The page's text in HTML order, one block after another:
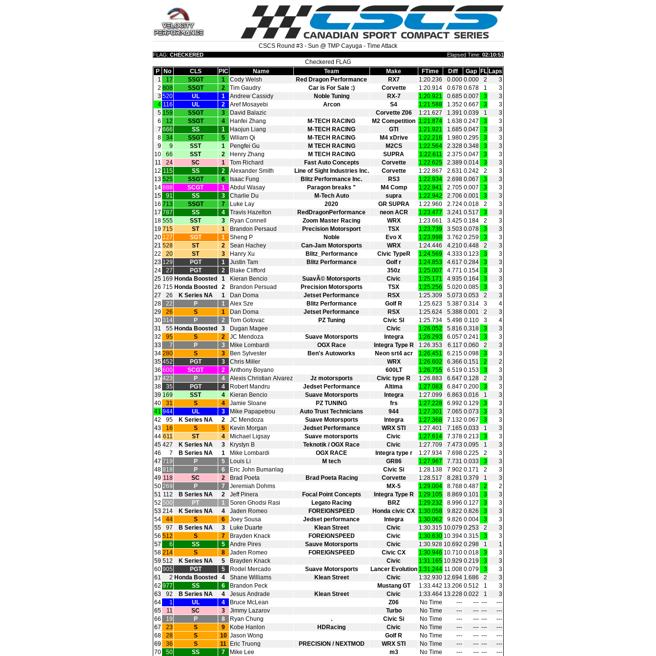
CSCS Round #3 - Sun @ TMP Cayuga - Time Attack
FLAG: CHECKERED Elapsed Time: 02:10:51
Checkered FLAG
P
No CLS PIC Name Team Make FTime Diff Gap FL Laps
1
17 SSGT 1 Cody Welsh Red Dragon Performance RX7 1:20.236 0.000 0.000 2
3
2 808 SSGT 2 Tim Gaudry Car is For Sale :) Corvette 1:20.914 0.678 0.678 1
3
3 520 UL 1 Andrew Cassidy Noble Tuning RX‑7 1:20.921 0.685 0.007 3
3
4 116 UL 2 Aref Mosayebi Arcon S4 1:21.588 1.352 0.667 3
3
5 159 SSGT 3 David Balazic Corvette Z06 1:21.627 1.391 0.039 1
3
6
12 SSGT 4 Hanfei Zhang M‑TECH RACING M2 Competition 1:21.874 1.638 0.247 3
3
7 666 SS 1 Haojun Liang M‑TECH RACING GTI 1:21.921 1.685 0.047 3
3
8
34 SSGT 5 Wiliam Qi M‑TECH RACING M4 xDrive 1:22.216 1.980 0.295 3
3
9
9 SST 1 Pengfei Gu M TECH RACING M2CS 1:22.564 2.328 0.348 3
3
10
66 SST 2 Henry Zhang M TECH RACING SUPRA 1:22.611 2.375 0.047 3
3
11
24 SC 1 Tom Richard Fast Auto Concepts Corvette 1:22.625 2.389 0.014 3
3
12 115 SS 2 Alexander Smith Line of Sight Industries Inc. Corvette 1:22.867 2.631 0.242 2
3
13 525 SSGT 6 Isaac Fung Blitz Performance Inc. RS3 1:22.934 2.698 0.067 3
3
14 888 SCGT 1 Abdul Wasay Paragon breaks " M4 Comp 1:22.941 2.705 0.007 3
3
15
91 SS 3 Charlie Du M‑Tech Auto supra 1:22.942 2.706 0.001 3
3
16 713 SSGT 7 Luke Lay 2020 GR SUPRA 1:22.960 2.724 0.018 2
3
17 787 SS 4 Travis Hazelton RedDragonPerformance neon ACR 1:23.477 3.241 0.517 3
3
18 555 SST 3 Ryan Connell Zoom Master Racing WRX 1:23.661 3.425 0.184 2
3
19 715 ST 1 Brandon Persaud Precision Motorsport TSX 1:23.739 3.503 0.078 3
3
20 127 SGT 1 Sheng P Noble Evo X 1:23.998 3.762 0.259 3
3
21 528 ST 2 Sean Hachey Can‑Jam Motorsports WRX 1:24.446 4.210 0.448 2
3
22
20 ST 3 Hanry Xu Blitz_Performance Civic TypeR 1:24.569 4.333 0.123 3
3
23 129 PGT 1 Justin Tam Blitz Performance Golf r 1:24.853 4.617 0.284 3
3
24
27 PGT 2 Blake Clifford 350z 1:25.007 4.771 0.154 3
3
25 169 Honda Boosted 1 Kieran Bencio SuavÃ© Motorsports Civic 1:25.171 4.935 0.164 3
3
26 715 Honda Boosted 2 Brandon Persuad Precision Motorsports TSX 1:25.256 5.020 0.085 3
3
27
26 K Series NA 1 Dan Doma Jetset Performance RSX 1:25.309 5.073 0.053 2
3
28
22 P 1 Alex Sze Blitz Performance Golf R 1:25.623 5.387 0.314 3
4
29
26 S 1 Dan Doma Jetset Performance RSX 1:25.624 5.388 0.001 2
3
30 314 P 2 Tom Gotovac PZ Tuning Civic SI 1:25.734 5.498 0.110 3
4
31
55 Honda Boosted 3 Dugan Magee Civic 1:26.052 5.816 0.318 3
3
32
95 S 2 JC Mendoza Suave Motorsports Integra 1:26.293 6.057 0.241 3
3
33
7 P 3 Mike Lombardi OGX Race Integra Type R 1:26.353 6.117 0.060 2
3
34 280 S 3 Ben Sylvester Ben's Autoworks Neon srt4 acr 1:26.451 6.215 0.098 3
3
35 452 PGT 3 Chris Miller WRX 1:26.602 6.366 0.151 2
2
36 600 SCGT 2 Anthony Boyano 600LT 1:26.755 6.519 0.153 3
3
37 423 P 4 Alexis Christian Alvarez Jz motorsports Civic type R 1:26.883 6.647 0.128 2
3
38
35 PGT 4 Robert Mandru Jedset Performance Altima 1:27.083 6.847 0.200 3
3
39 169 SST 4 Kieran Bencio Suave Motorsports Integra 1:27.099 6.863 0.016 1
3
40
31 S 4 Jamie Sloane PZ TUNING frs 1:27.228 6.992 0.129 3
3
41 944 UL 3 Mike Papapetrou Auto Trust Technicians 944 1:27.301 7.065 0.073 3
3
42
95 K Series NA 2 JC Mendoza Suave Motorsports Integra 1:27.368 7.132 0.067 3
3
43
16 S 5 Kevin Morgan Jedset Performance WRX STI 1:27.401 7.165 0.033 1
3
44 611 ST 4 Michael Ligsay Suave motorsports Civic 1:27.614 7.378 0.213 3
3
45 427 K Series NA 3 Krystyn B Teknotik / OGX Race Civic 1:27.709 7.473 0.095 1
3
46
7 B Series NA 1 Mike Lombardi OGX RACE Integra type r 1:27.934 7.698 0.225 2
3
47 719 P 5 Louis Li M tech GR86 1:27.967 7.731 0.033 3
3
48 818 P 6 Eric John Bumanlag Civic Si 1:28.138 7.902 0.171 2
3
49 118 SC 2 Brad Poeta Brad Poeta Racing Corvette 1:28.517 8.281 0.379 1
3
50 269 P 7 Jeremiah Dohms MX‑5 1:29.004 8.768 0.487 2
2
51 112 B Series NA 2 Jeff Pinera Focal Point Concepts Integra Type R 1:29.105 8.869 0.101 3
3
52 500 PT 1 Soren Ghodsi Rasi Legato Racing BRZ 1:29.232 8.996 0.127 3
3
53 214 K Series NA 4 Jaden Romeo FOREIGNSPEED Honda civic CX 1:30.058 9.822 0.826 3
3
54
44 S 6 Joey Sousa Jedset performance Integra 1:30.062 9.826 0.004 3
3
55
97 B Series NA 3 Luke Duarte Klean Street Civic 1:30.315 10.079 0.253 2
3
56 512 S 7 Brayden Knack FOREIGNSPEED Civic 1:30.630 10.394 0.315 3
3
57
6 SS 5 Andre Pires Sauve Motorsports Civic 1:30.928 10.692 0.298 1
1
58 214 S 8 Jaden Romeo FOREIGNSPEED Civic CX 1:30.946 10.710 0.018 3
3
59 512 K Series NA 5 Brayden Knack Civic 1:31.165 10.929 0.219 3
3
60 905 PGT 5 Rodel Mercado Suave Motorsports Lancer Evolution 1:31.244 11.008 0.079 3
3
61
2 Honda Boosted 4 Shane Williams Klean Street Civic 1:32.930 12.694 1.686 2
3
62 977 SS 6 Brandon Peck Mustang GT 1:33.442 13.206 0.512 1
3
63
92 B Series NA 4 Jesus Andrade Klean Street Civic 1:33.464 13.228 0.022 1
3
64
1 UL 4 Bruce McLean Z06 No Time ‑‑‑ ‑‑‑ ‑‑‑
‑‑‑
65
11 SC 3 Jimmy Lazarov Turbo No Time ‑‑‑ ‑‑‑ ‑‑‑
‑‑‑
66
19 P 8 Ryan Chung . Civic Si No Time ‑‑‑ ‑‑‑ ‑‑‑
‑‑‑
67
23 S 9 Kobe Hanlon HDRacing Civic No Time ‑‑‑ ‑‑‑ ‑‑‑
‑‑‑
68
28 S 10 Jason Wong Golf R No Time ‑‑‑ ‑‑‑ ‑‑‑
‑‑‑
69
36 S 11 Eric Truong PRECISION / NEXTMOD WRX STI No Time ‑‑‑ ‑‑‑ ‑‑‑
‑‑‑
70
50 SS 7 Mike Lee m3 No Time ‑‑‑ ‑‑‑ ‑‑‑ ‑‑‑